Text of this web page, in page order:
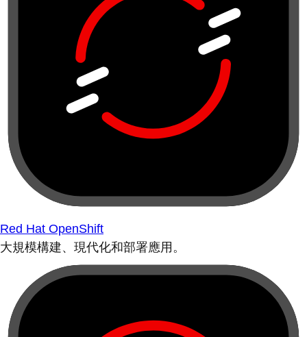
Red Hat OpenShift
大規模構建、現代化和部署應用。